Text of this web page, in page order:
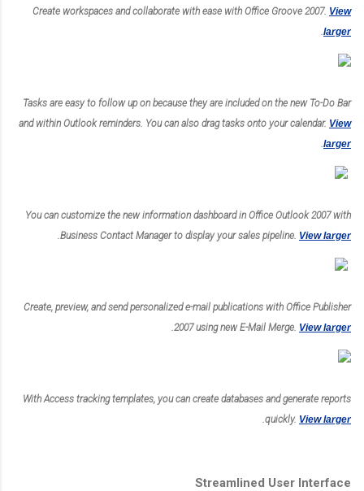
Create workspaces and collaborate with ease with Office Groove 2007. View
larger
Tasks are easy to follow up on because they are included on the new To-Do Bar
and within Outlook reminders. You can also drag tasks onto your calendar. View
larger
You can customize the new information dashboard in Office Outlook 2007 with
Business Contact Manager to display your sales pipeline. View larger
Create, preview, and send personalized e-mail publications with Office Publisher
2007 using new E-Mail Merge. View larger
With Access tracking templates, you can create databases and generate reports
quickly. View larger
Streamlined User Interface